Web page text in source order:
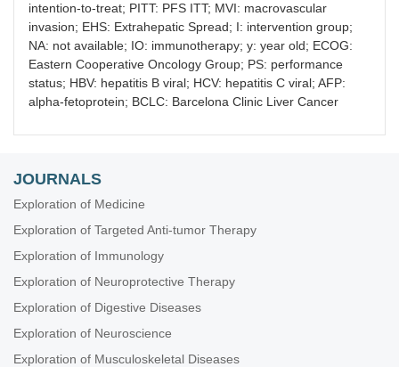
intention-to-treat; PITT: PFS ITT; MVI: macrovascular
invasion; EHS: Extrahepatic Spread; I: intervention group;
NA: not available; IO: immunotherapy; y: year old; ECOG:
Eastern Cooperative Oncology Group; PS: performance
status; HBV: hepatitis B viral; HCV: hepatitis C viral; AFP:
alpha-fetoprotein; BCLC: Barcelona Clinic Liver Cancer
JOURNALS
Exploration of Medicine
Exploration of Targeted Anti-tumor Therapy
Exploration of Immunology
Exploration of Neuroprotective Therapy
Exploration of Digestive Diseases
Exploration of Neuroscience
Exploration of Musculoskeletal Diseases